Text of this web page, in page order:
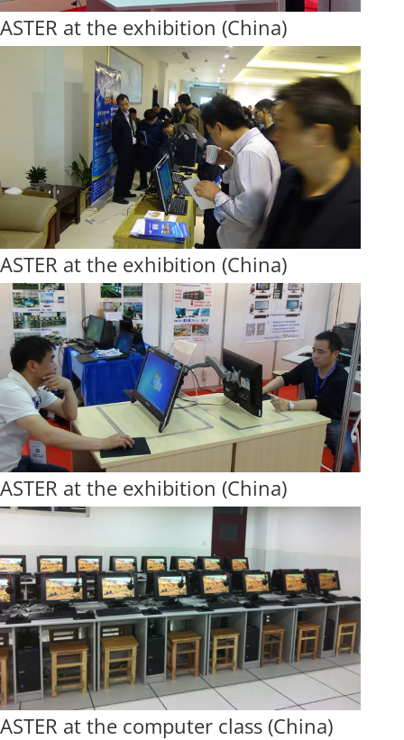
ASTER at the exhibition (China)
ASTER at the exhibition (China)
ASTER at the exhibition (China)
ASTER at the computer class (China)